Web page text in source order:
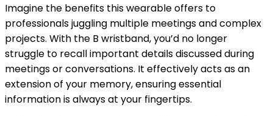
Imagine the benefits this wearable offers to
professionals juggling multiple meetings and complex
projects. With the B wristband, you’d no longer
struggle to recall important details discussed during
meetings or conversations. It effectively acts as an
extension of your memory, ensuring essential
information is always at your fingertips.